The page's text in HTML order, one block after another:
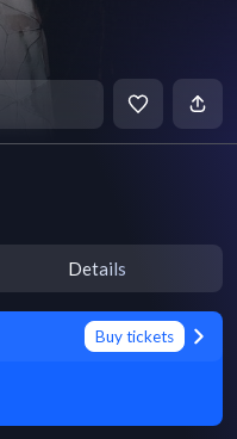
Details
Buy tickets